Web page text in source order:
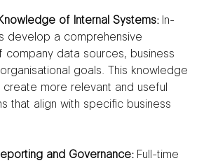
of Internal Systems: In-
develop a comprehensive
company data sources, business
goals. This knowledge
more relevant and useful
that align with specific business
and Governance: Full-time